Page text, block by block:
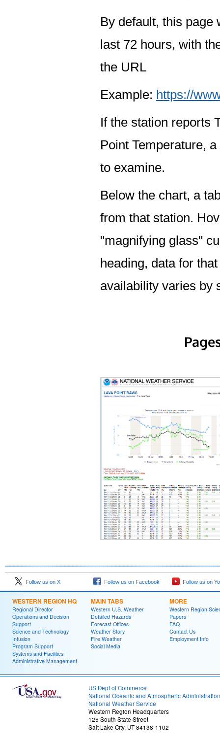
By default, this page
last 72 hours, with
the URL
Example: https://
If the station reports
Point Temperature,
to examine.
Below the chart, a
from that station.
"magnifying glass"
heading, data for
availability varies by
Follow us on X Follow us on Facebook Follow us on
WESTERN REGION HQ
Regional Director
Operations and Decision
Support
Science and Technology
Infusion
Program Support
Systems and Facilities
Administrative Management
MAIN TABS
Western U.S. Weather
Detailed Hazards
Forecast Offices
Weather Story
Fire Weather
Social Media
MORE
Western Region
Papers
FAQ
Contact Us
Employment Info
US Dept of Commerce
National Oceanic and Atmospheric Administration
National Weather Service
Western Region Headquarters
125 South State Street
Salt Lake City, UT 84138-1102